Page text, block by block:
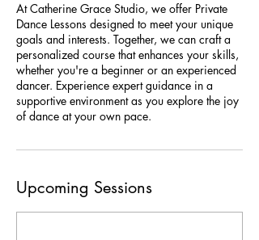
At Catherine Grace Studio, we offer Private
Dance Lessons designed to meet your unique
goals and interests. Together, we can craft a
personalized course that enhances your skills,
whether you're a beginner or an experienced
dancer. Experience expert guidance in a
supportive environment as you explore the joy
of dance at your own pace.
Upcoming Sessions